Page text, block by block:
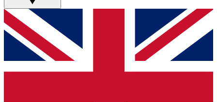
GET CLUB ACCESS QUICK
For the quickest way to join, simply enter your email below
and get access. We will send a confirmation and sign you
up to our newsletter to keep you updated on all your